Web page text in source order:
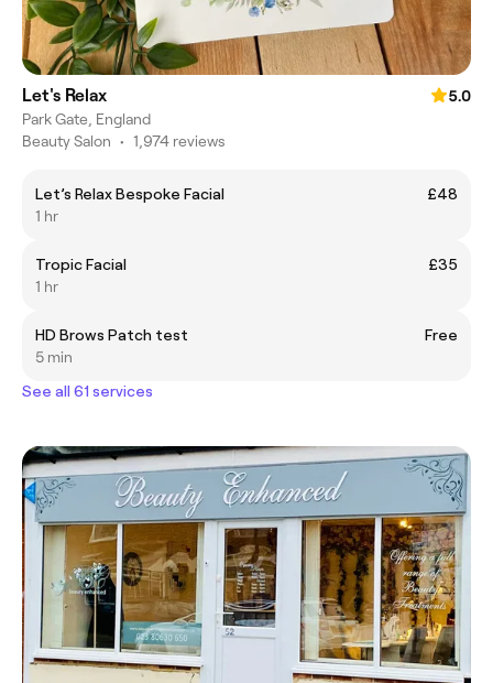
Let's Relax
5.0
Park Gate, England
Beauty Salon • 1,974 reviews
Let’s Relax Bespoke Facial
£48
1 hr
Tropic Facial
£35
1 hr
HD Brows Patch test
Free
5 min
See all 61 services